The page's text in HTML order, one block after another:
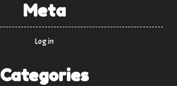
Meta
Log in
Categories